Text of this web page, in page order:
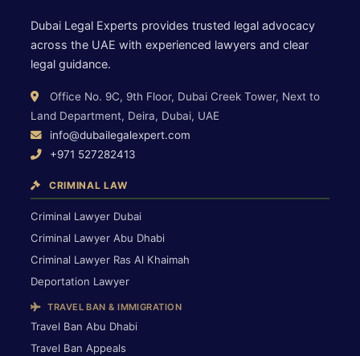
Dubai Legal Experts provides trusted legal advocacy
across the UAE with experienced lawyers and clear
legal guidance.
Office No. 9C, 9th Floor, Dubai Creek Tower, Next to
Land Department, Deira, Dubai, UAE
info@dubailegalexpert.com
+971 527282413
CRIMINAL LAW
Criminal Lawyer Dubai
Criminal Lawyer Abu Dhabi
Criminal Lawyer Ras Al Khaimah
Deportation Lawyer
TRAVEL BAN & IMMIGRATION
Travel Ban Abu Dhabi
Travel Ban Appeals